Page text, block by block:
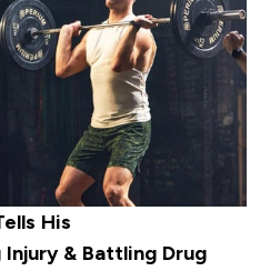
His
& Battling Drug